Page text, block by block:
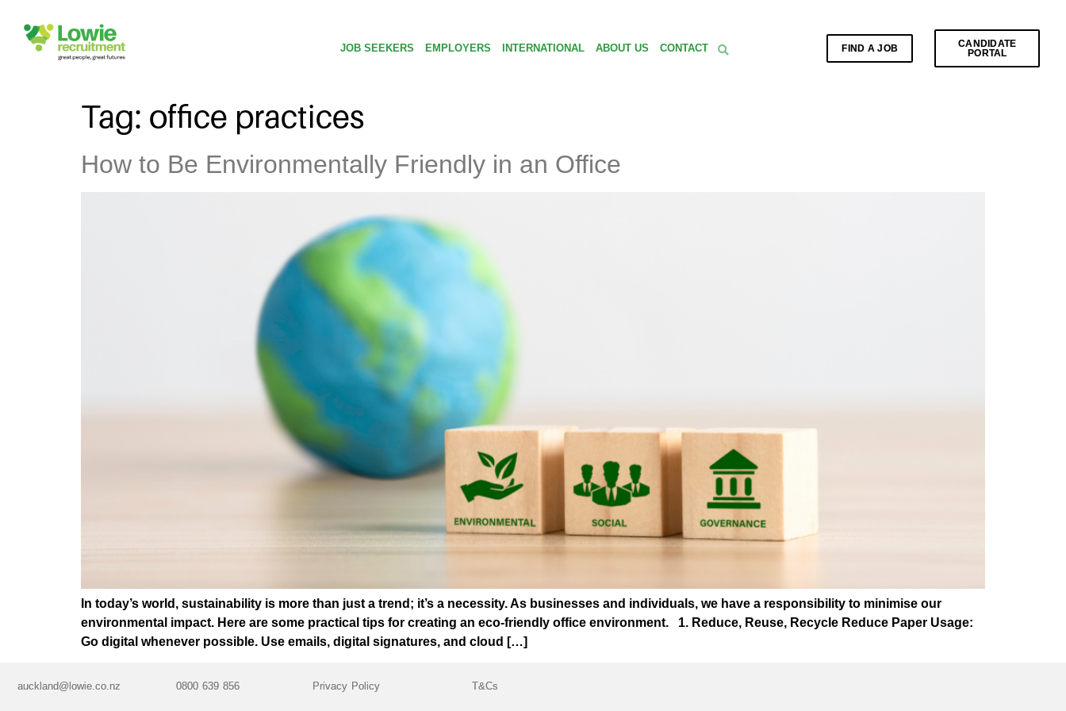
JOB SEEKERS EMPLOYERS INTERNATIONAL ABOUT US CONTACT FIND A JOB
CANDIDATE
PORTAL
Tag: office practices
How to Be Environmentally Friendly in an Office
In today’s world, sustainability is more than just a trend; it’s a necessity. As businesses and individuals, we have a responsibility to minimise our
environmental impact. Here are some practical tips for creating an eco-friendly office environment. 1. Reduce, Reuse, Recycle Reduce Paper Usage:
Go digital whenever possible. Use emails, digital signatures, and cloud […]
auckland@lowie.co.nz 0800 639 856 Privacy Policy T&Cs